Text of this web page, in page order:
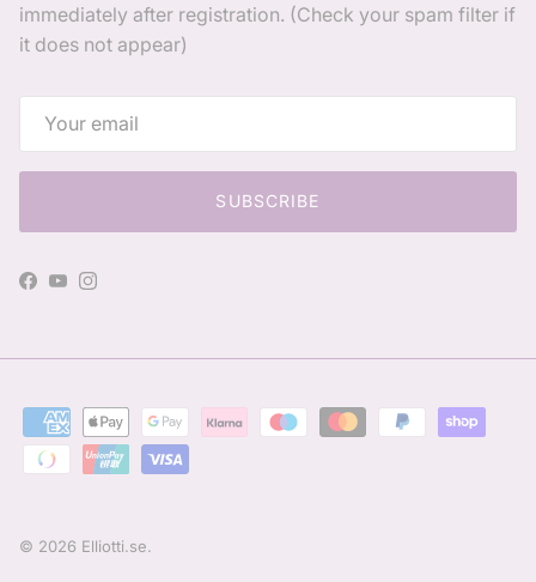
immediately after registration. (Check your spam filter if
it does not appear)
SUBSCRIBE
Facebook
YouTube
Instagram
© 2026 Elliotti.se.